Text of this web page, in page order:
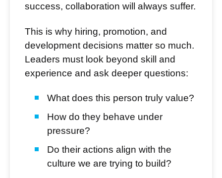
success, collaboration will always suffer.
This is why hiring, promotion, and
development decisions matter so much.
Leaders must look beyond skill and
experience and ask deeper questions:
What does this person truly value?
How do they behave under
pressure?
Do their actions align with the
culture we are trying to build?